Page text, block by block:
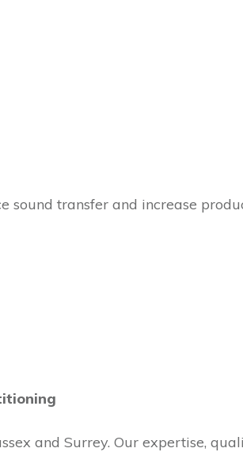
sound transfer and increase
and Surrey. Our expertise,